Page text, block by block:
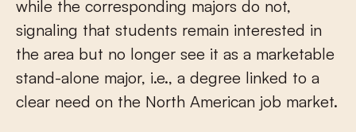
while the corresponding majors do not,
signaling that students remain interested in
the area but no longer see it as a marketable
stand-alone major, i.e., a degree linked to a
clear need on the North American job market.